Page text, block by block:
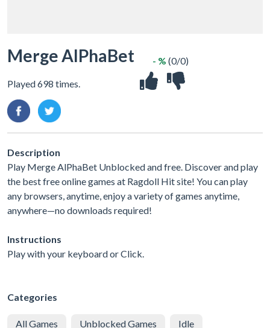
Merge AlPhaBet
Played 698 times.
- % (0/0)
Description
Play Merge AlPhaBet Unblocked and free. Discover and play
the best free online games at Ragdoll Hit site! You can play
any browsers, anytime, enjoy a variety of games anytime,
anywhere—no downloads required!
Instructions
Play with your keyboard or Click.
Categories
All Games Unblocked Games Idle